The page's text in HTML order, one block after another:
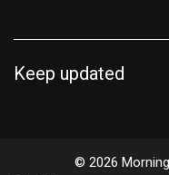
Keep updated
© 2026